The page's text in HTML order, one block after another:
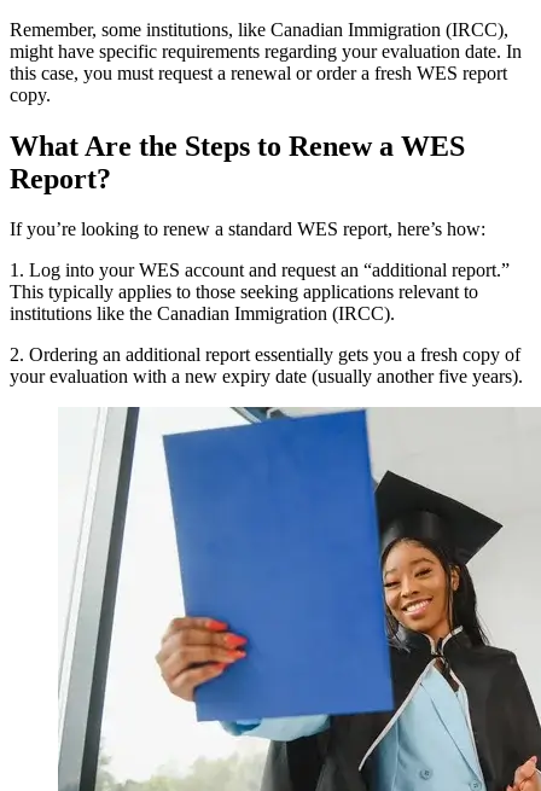
Remember, some institutions, like Canadian Immigration (IRCC),
might have specific requirements regarding your evaluation date. In
this case, you must request a renewal or order a fresh WES report
copy.
What Are the Steps to Renew a WES
Report?
If you’re looking to renew a standard WES report, here’s how:
1. Log into your WES account and request an “additional report.”
This typically applies to those seeking applications relevant to
institutions like the Canadian Immigration (IRCC).
2. Ordering an additional report essentially gets you a fresh copy of
your evaluation with a new expiry date (usually another five years).